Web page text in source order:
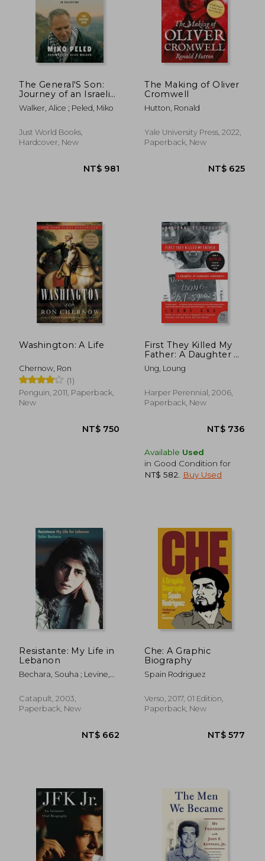
NT$ 704
The General'S Son:
Journey of an Israeli
in Palestine
Walker, Alice ; Peled, Miko
Just World Books,
Hardcover, New
NT$ 981
The Making of Oliver
Cromwell
Hutton, Ronald
Yale University Press, 2022,
Paperback, New
Washington: A Life
Chernow, Ron
(1)
Penguin, 2011, Paperback,
New
First They Killed My
Father: A Daughter of
Cambodia
Remembers
Ung, Loung
Harper Perennial, 2006,
Paperback, New
Available Used
in Good Condition for
NT$ 582
Buy Used
Resistante: My Life in
Lebanon
Bechara, Souha ; Levine,
Catapult, 2003,
Paperback, New
Che: A Graphic
Biography
Spain Rodriguez
Verso, 2017, 01 Edition,
Paperback, New